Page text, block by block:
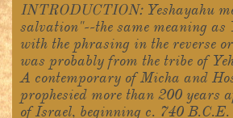
INTRODUCTION: Yeshayahu
salvation"--the same meaning as
with the phrasing in the reverse
was probably from the tribe of
A contemporary of Micha and
prophesied more than 200 years
of Israel, beginning c. 740